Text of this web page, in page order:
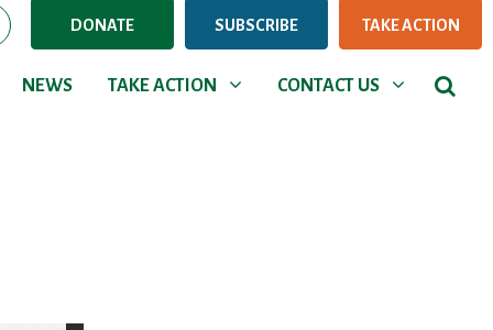
DONATE SUBSCRIBE TAKE ACTION
NEWS
NEWS TAKE ACTION
Show submenu for
TAKE ACTION CONTACT US
Show submenu for
CONTACT US